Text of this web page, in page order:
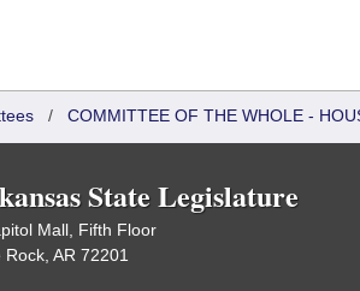
/ COMMITTEE OF THE WHOLE -
State Legislature
Mall, Fifth Floor
Rock, AR 72201